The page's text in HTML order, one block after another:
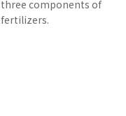
three components of
fertilizers.